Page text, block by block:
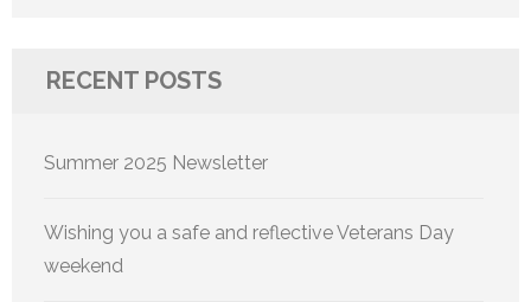
RECENT POSTS
Summer 2025 Newsletter
Wishing you a safe and reflective Veterans Day
weekend